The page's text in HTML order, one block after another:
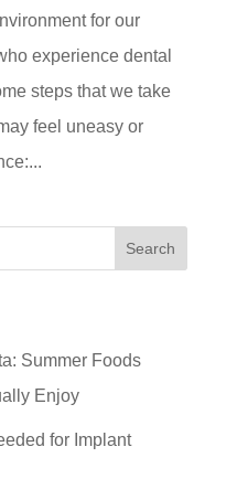
for our
experience dental
steps that we take
feel uneasy or
Search
Summer Foods
Enjoy
for Implant